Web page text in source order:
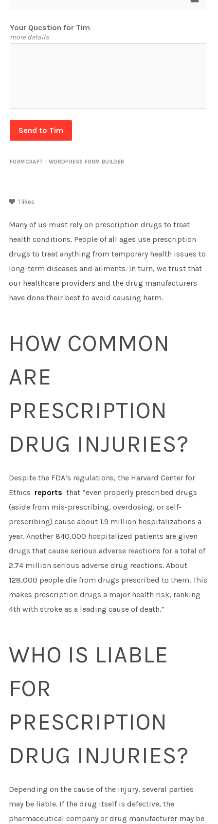
Your Question for Tim
more details
Send to Tim
FORMCRAFT - WORDPRESS FORM BUILDER
1 likes
Many of us must rely on prescription drugs to treat
health conditions. People of all ages use prescription
drugs to treat anything from temporary health issues to
long-term diseases and ailments. In turn, we trust that
our healthcare providers and the drug manufacturers
have done their best to avoid causing harm.
HOW COMMON
ARE
PRESCRIPTION
DRUG INJURIES?
Despite the FDA’s regulations, the Harvard Center for
Ethics reports that “even properly prescribed drugs
(aside from mis-prescribing, overdosing, or self-
prescribing) cause about 1.9 million hospitalizations a
year. Another 840,000 hospitalized patients are given
drugs that cause serious adverse reactions for a total of
2.74 million serious adverse drug reactions. About
128,000 people die from drugs prescribed to them. This
makes prescription drugs a major health risk, ranking
4th with stroke as a leading cause of death.”
WHO IS LIABLE
FOR
PRESCRIPTION
DRUG INJURIES?
Depending on the cause of the injury, several parties
may be liable. If the drug itself is defective, the
pharmaceutical company or drug manufacturer may be